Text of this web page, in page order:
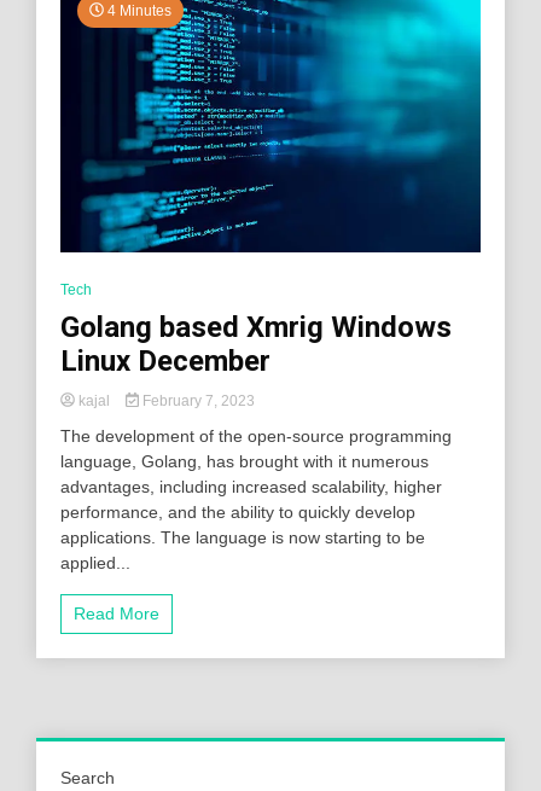
4 Minutes
Tech
Golang based Xmrig Windows
Linux December
kajal February 7, 2023
The development of the open-source programming
language, Golang, has brought with it numerous
advantages, including increased scalability, higher
performance, and the ability to quickly develop
applications. The language is now starting to be
applied...
Read More
Search